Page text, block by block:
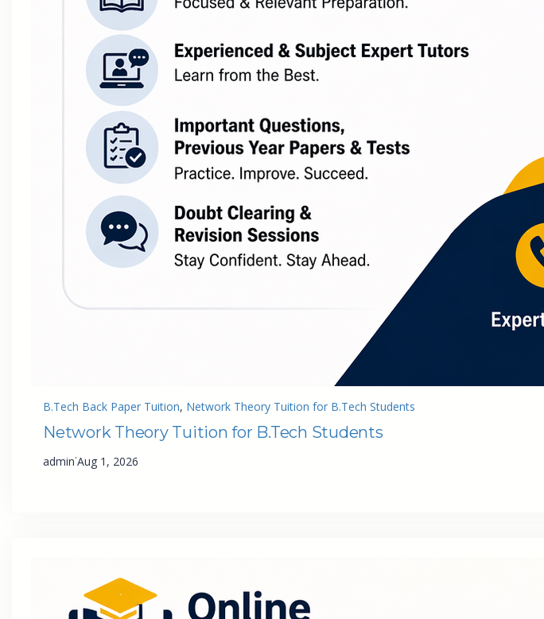
B.Tech Back Paper Tuition, Network Theory Tuition for B.Tech Students
Network Theory Tuition for B.Tech Students
admin·Aug 1, 2026